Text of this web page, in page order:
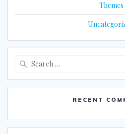
Themes
RECENT